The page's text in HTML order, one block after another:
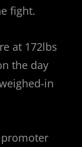
fight.
at 172lbs
the day
in